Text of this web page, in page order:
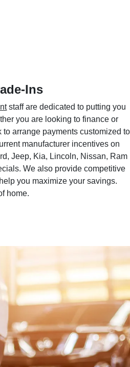
Ins
staff are dedicated to putting you
you are looking to finance or
arrange payments customized to
manufacturer incentives on
Jeep, Kia, Lincoln, Nissan, Ram
We also provide competitive
you maximize your savings.
home.